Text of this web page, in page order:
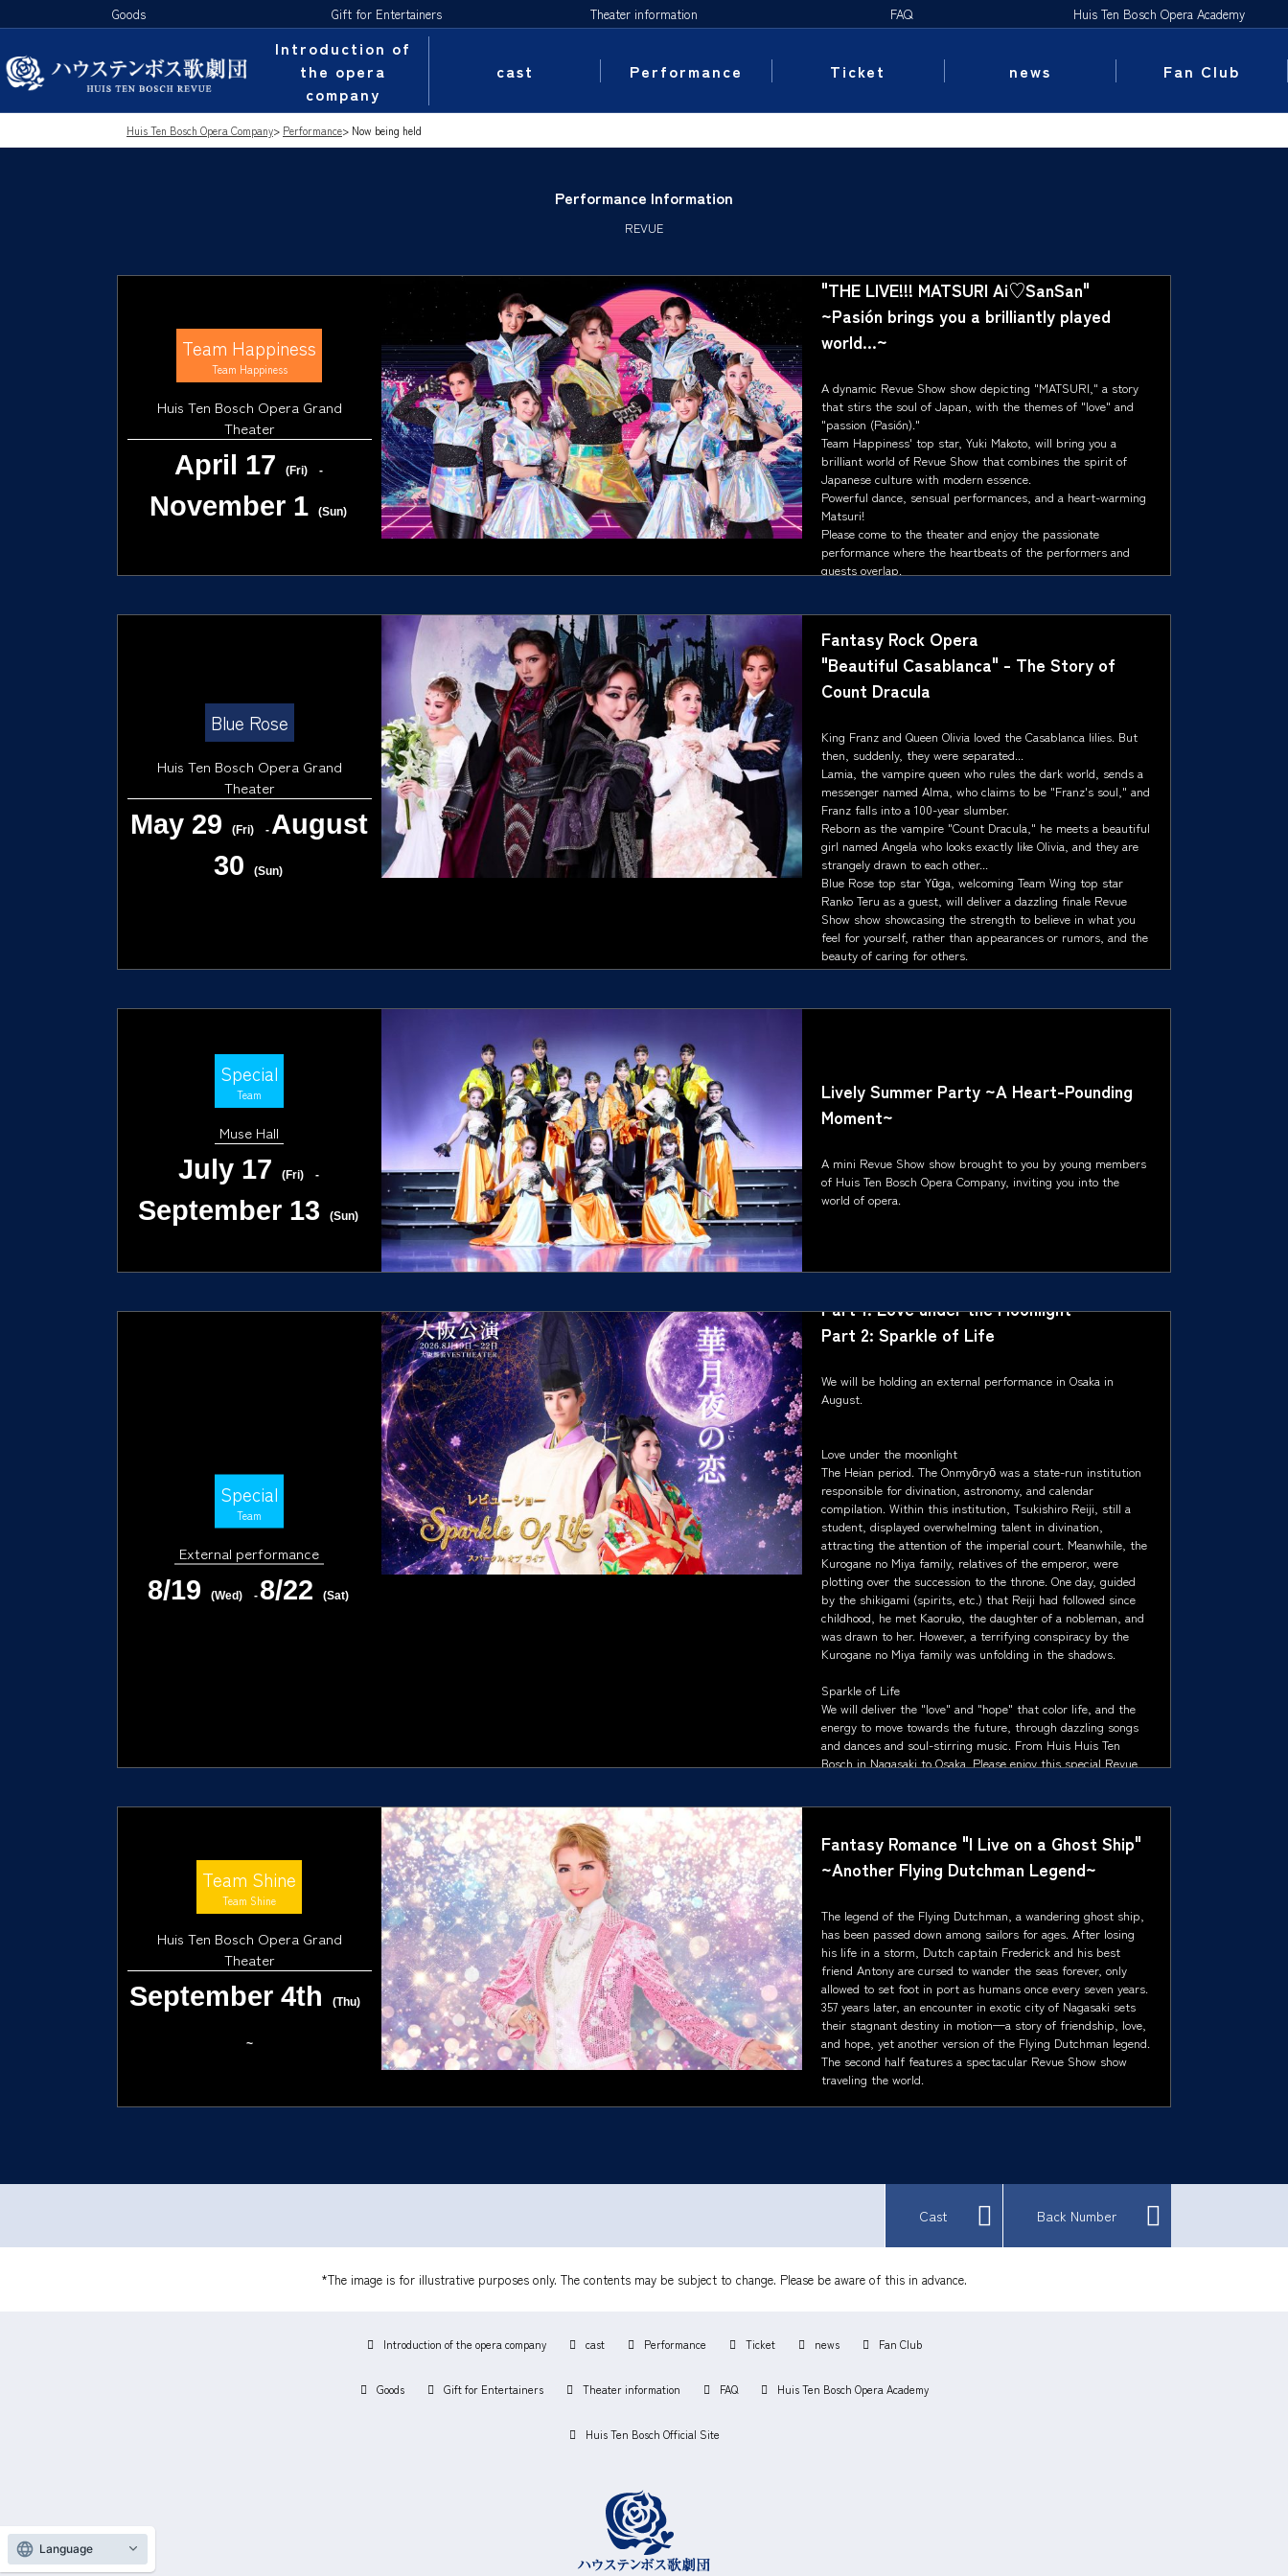
Goods Gift for Entertainers Theater information FAQ Huis Ten Bosch Opera Academy
Introduction of
the opera
company
cast Performance Ticket news Fan Club
Huis Ten Bosch Opera Company> Performance> Now being held
Performance Information
REVUE
Team Happiness
Team Happiness
Huis Ten Bosch Opera Grand
Theater
April 17 (Fri) -
November 1 (Sun)
"THE LIVE!!! MATSURI Ai♡SanSan"
~Pasión brings you a brilliantly played
world...~
A dynamic Revue Show show depicting "MATSURI," a story
that stirs the soul of Japan, with the themes of "love" and
"passion (Pasión)."
Team Happiness' top star, Yuki Makoto, will bring you a
brilliant world of Revue Show that combines the spirit of
Japanese culture with modern essence.
Powerful dance, sensual performances, and a heart-warming
Matsuri!
Please come to the theater and enjoy the passionate
performance where the heartbeats of the performers and
guests overlap.
Blue Rose
Huis Ten Bosch Opera Grand
Theater
May 29 (Fri) - August
30
(Sun)
Fantasy Rock Opera
"Beautiful Casablanca" - The Story of
Count Dracula
King Franz and Queen Olivia loved the Casablanca lilies. But
then, suddenly, they were separated...
Lamia, the vampire queen who rules the dark world, sends a
messenger named Alma, who claims to be "Franz's soul," and
Franz falls into a 100-year slumber.
Reborn as the vampire "Count Dracula," he meets a beautiful
girl named Angela who looks exactly like Olivia, and they are
strangely drawn to each other...
Blue Rose top star Yūga, welcoming Team Wing top star
Ranko Teru as a guest, will deliver a dazzling finale Revue
Show show showcasing the strength to believe in what you
feel for yourself, rather than appearances or rumors, and the
beauty of caring for others.
Special
Team
Muse Hall
July 17 (Fri) -
September 13 (Sun)
Lively Summer Party ~A Heart-Pounding
Moment~
A mini Revue Show show brought to you by young members
of Huis Ten Bosch Opera Company, inviting you into the
world of opera.
Special
Team
External performance
8/19 (Wed) - 8/22 (Sat)
Part 1: Love under the Moonlight
Part 2: Sparkle of Life
We will be holding an external performance in Osaka in
August.
Love under the moonlight
The Heian period. The Onmyōryō was a state-run institution
responsible for divination, astronomy, and calendar
compilation. Within this institution, Tsukishiro Reiji, still a
student, displayed overwhelming talent in divination,
attracting the attention of the imperial court. Meanwhile, the
Kurogane no Miya family, relatives of the emperor, were
plotting over the succession to the throne. One day, guided
by the shikigami (spirits, etc.) that Reiji had followed since
childhood, he met Kaoruko, the daughter of a nobleman, and
was drawn to her. However, a terrifying conspiracy by the
Kurogane no Miya family was unfolding in the shadows.
Sparkle of Life
We will deliver the "love" and "hope" that color life, and the
energy to move towards the future, through dazzling songs
and dances and soul-stirring music. From Huis Huis Ten
Bosch in Nagasaki to Osaka. Please enjoy this special Revue
Team Shine
Team Shine
Huis Ten Bosch Opera Grand
Theater
September 4th (Thu)
~
Fantasy Romance "I Live on a Ghost Ship"
~Another Flying Dutchman Legend~
The legend of the Flying Dutchman, a wandering ghost ship,
has been passed down among sailors for ages. After losing
his life in a storm, Dutch captain Frederick and his best
friend Antony are cursed to wander the seas forever, only
allowed to set foot in port as humans once every seven years.
357 years later, an encounter in exotic city of Nagasaki sets
their stagnant destiny in motion—a story of friendship, love,
and hope, yet another version of the Flying Dutchman legend.
The second half features a spectacular Revue Show show
traveling the world.
Cast Back Number
*The image is for illustrative purposes only. The contents may be subject to change. Please be aware of this in advance.
Introduction of the opera company cast Performance Ticket news Fan Club
Goods Gift for Entertainers Theater information FAQ Huis Ten Bosch Opera Academy
Huis Ten Bosch Official Site
Language